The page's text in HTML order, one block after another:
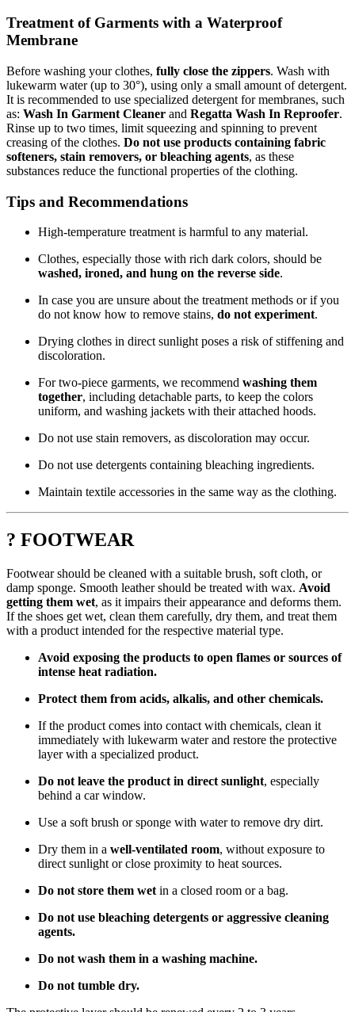
Treatment of Garments with a Waterproof
Membrane
Before washing your clothes, fully close the zippers. Wash with
lukewarm water (up to 30°), using only a small amount of detergent.
It is recommended to use specialized detergent for membranes, such
as: Wash In Garment Cleaner and Regatta Wash In Reproofer.
Rinse up to two times, limit squeezing and spinning to prevent
creasing of the clothes. Do not use products containing fabric
softeners, stain removers, or bleaching agents, as these
substances reduce the functional properties of the clothing.
Tips and Recommendations
High-temperature treatment is harmful to any material.
Clothes, especially those with rich dark colors, should be
washed, ironed, and hung on the reverse side.
In case you are unsure about the treatment methods or if you
do not know how to remove stains, do not experiment.
Drying clothes in direct sunlight poses a risk of stiffening and
discoloration.
For two-piece garments, we recommend washing them
together, including detachable parts, to keep the colors
uniform, and washing jackets with their attached hoods.
Do not use stain removers, as discoloration may occur.
Do not use detergents containing bleaching ingredients.
Maintain textile accessories in the same way as the clothing.
? FOOTWEAR
Footwear should be cleaned with a suitable brush, soft cloth, or
damp sponge. Smooth leather should be treated with wax. Avoid
getting them wet, as it impairs their appearance and deforms them.
If the shoes get wet, clean them carefully, dry them, and treat them
with a product intended for the respective material type.
Avoid exposing the products to open flames or sources of
intense heat radiation.
Protect them from acids, alkalis, and other chemicals.
If the product comes into contact with chemicals, clean it
immediately with lukewarm water and restore the protective
layer with a specialized product.
Do not leave the product in direct sunlight, especially
behind a car window.
Use a soft brush or sponge with water to remove dry dirt.
Dry them in a well-ventilated room, without exposure to
direct sunlight or close proximity to heat sources.
Do not store them wet in a closed room or a bag.
Do not use bleaching detergents or aggressive cleaning
agents.
Do not wash them in a washing machine.
Do not tumble dry.